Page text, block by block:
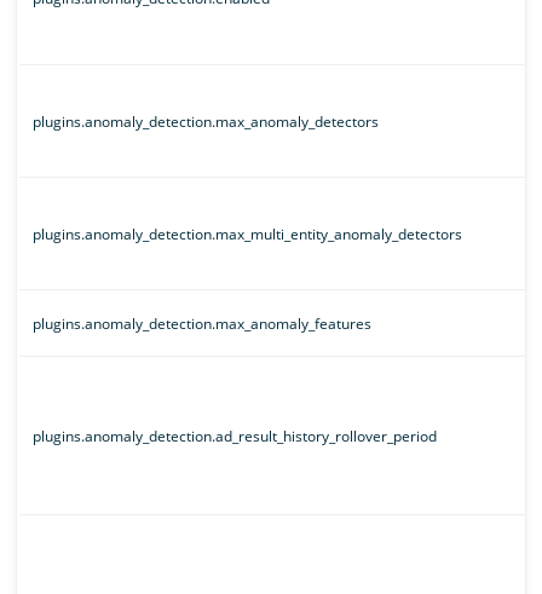
plugins.anomaly_detection.max_anomaly_detectors
plugins.anomaly_detection.max_multi_entity_anomaly_detectors
plugins.anomaly_detection.max_anomaly_features
plugins.anomaly_detection.ad_result_history_rollover_period